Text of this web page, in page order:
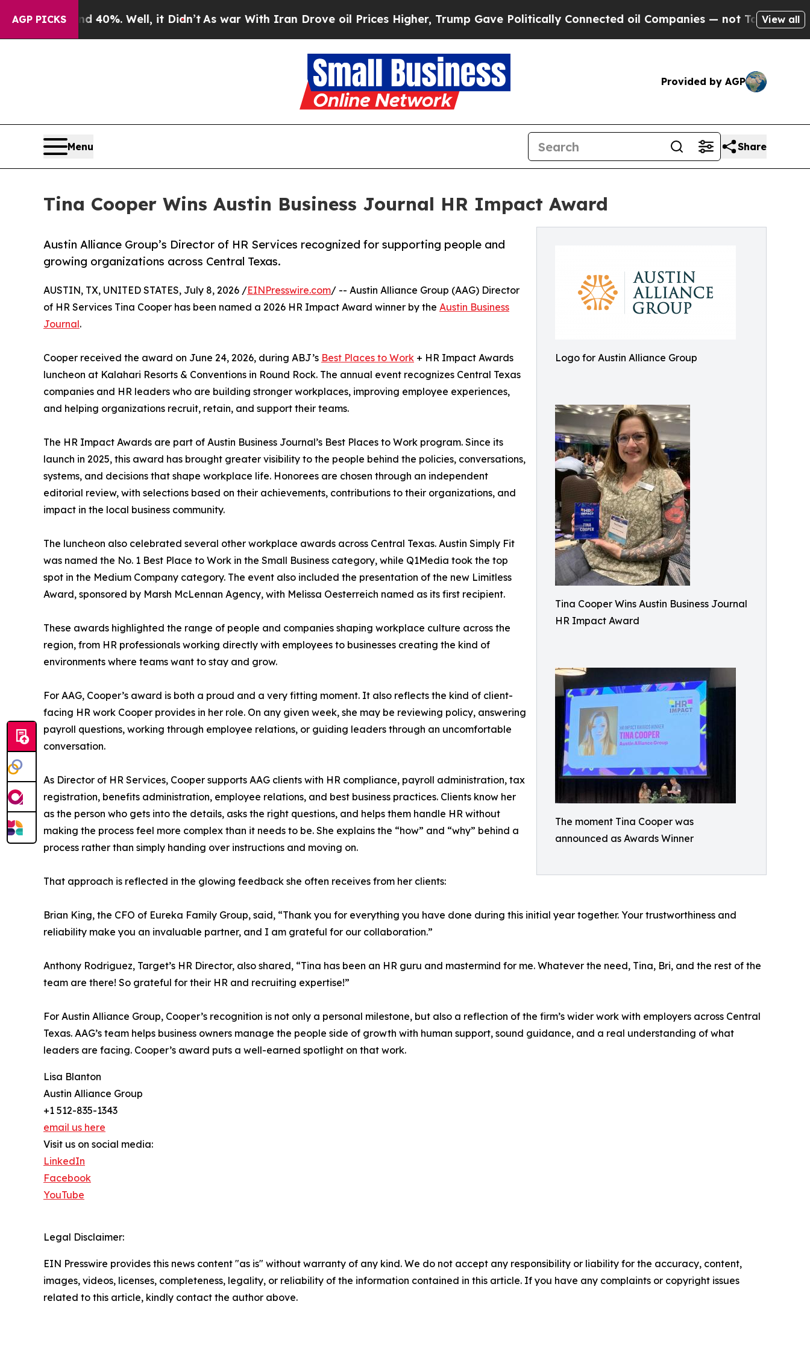
AGP PICKS40%. Well, it Didn’tAs war With Iran Drove oil Prices Higher, Trump Gave Politically Connected oil Companies — not Taxpayers — theView all
Provided by AGP
Menu Share
Tina Cooper Wins Austin Business Journal HR Impact Award
Logo for Austin Alliance Group
Tina Cooper Wins Austin Business Journal
HR Impact Award
The moment Tina Cooper was
announced as Awards Winner
Austin Alliance Group’s Director of HR Services recognized for supporting people and
growing organizations across Central Texas.
AUSTIN, TX, UNITED STATES, July 8, 2026 /EINPresswire.com/ -- Austin Alliance Group (AAG) Director
of HR Services Tina Cooper has been named a 2026 HR Impact Award winner by the Austin Business
Journal.
Cooper received the award on June 24, 2026, during ABJ’s Best Places to Work + HR Impact Awards
luncheon at Kalahari Resorts & Conventions in Round Rock. The annual event recognizes Central Texas
companies and HR leaders who are building stronger workplaces, improving employee experiences,
and helping organizations recruit, retain, and support their teams.
The HR Impact Awards are part of Austin Business Journal’s Best Places to Work program. Since its
launch in 2025, this award has brought greater visibility to the people behind the policies, conversations,
systems, and decisions that shape workplace life. Honorees are chosen through an independent
editorial review, with selections based on their achievements, contributions to their organizations, and
impact in the local business community.
The luncheon also celebrated several other workplace awards across Central Texas. Austin Simply Fit
was named the No. 1 Best Place to Work in the Small Business category, while Q1Media took the top
spot in the Medium Company category. The event also included the presentation of the new Limitless
Award, sponsored by Marsh McLennan Agency, with Melissa Oesterreich named as its first recipient.
These awards highlighted the range of people and companies shaping workplace culture across the
region, from HR professionals working directly with employees to businesses creating the kind of
environments where teams want to stay and grow.
For AAG, Cooper’s award is both a proud and a very fitting moment. It also reflects the kind of client-
facing HR work Cooper provides in her role. On any given week, she may be reviewing policy, answering
payroll questions, working through employee relations, or guiding leaders through an uncomfortable
conversation.
As Director of HR Services, Cooper supports AAG clients with HR compliance, payroll administration, tax
registration, benefits administration, employee relations, and best business practices. Clients know her
as the person who gets into the details, asks the right questions, and helps them handle HR without
making the process feel more complex than it needs to be. She explains the “how” and “why” behind a
process rather than simply handing over instructions and moving on.
That approach is reflected in the glowing feedback she often receives from her clients:
Brian King, the CFO of Eureka Family Group, said, “Thank you for everything you have done during this initial year together. Your trustworthiness and
reliability make you an invaluable partner, and I am grateful for our collaboration.”
Anthony Rodriguez, Target’s HR Director, also shared, “Tina has been an HR guru and mastermind for me. Whatever the need, Tina, Bri, and the rest of the
team are there! So grateful for their HR and recruiting expertise!”
For Austin Alliance Group, Cooper’s recognition is not only a personal milestone, but also a reflection of the firm’s wider work with employers across Central
Texas. AAG’s team helps business owners manage the people side of growth with human support, sound guidance, and a real understanding of what
leaders are facing. Cooper’s award puts a well-earned spotlight on that work.
Lisa Blanton
Austin Alliance Group
+1 512-835-1343
email us here
Visit us on social media:
LinkedIn
Facebook
YouTube
Legal Disclaimer:
EIN Presswire provides this news content "as is" without warranty of any kind. We do not accept any responsibility or liability for the accuracy, content,
images, videos, licenses, completeness, legality, or reliability of the information contained in this article. If you have any complaints or copyright issues
related to this article, kindly contact the author above.